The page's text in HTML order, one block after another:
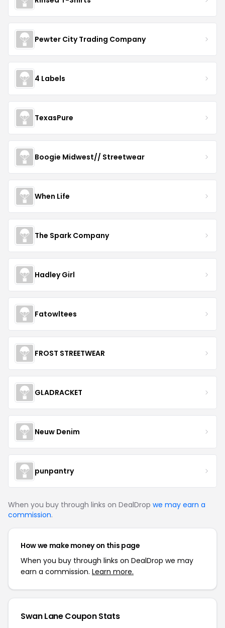
Pewter City Trading Company
4 Labels
TexasPure
Boogie Midwest// Streetwear
When Life
The Spark Company
Hadley Girl
Fatowltees
FROST STREETWEAR
GLADRACKET
Neuw Denim
punpantry
When you buy through links on DealDrop we may earn a
commission.
How we make money on this page
When you buy through links on DealDrop we may
earn a commission. Learn more.
Swan Lane Coupon Stats